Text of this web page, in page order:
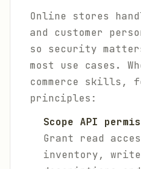
Online stores
and customer
so security
most use cases.
commerce skills,
principles:
Scope API
Grant read
inventory,